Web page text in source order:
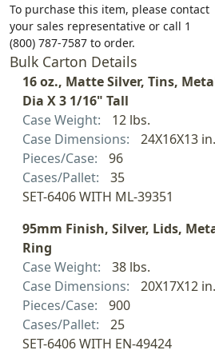
To purchase this item, please contact
your sales representative or call 1
(800) 787-7587 to order.
Bulk Carton Details
16 oz., Matte Silver, Tins,
Dia X 3 1/16" Tall
Case Weight:
12 lbs.
Case Dimensions:
24X16X13 in.
Pieces/Case:
96
Cases/Pallet:
35
SET-6406 WITH ML-39351
95mm Finish, Silver, Lids,
Ring
Case Weight:
38 lbs.
Case Dimensions:
20X17X12 in.
Pieces/Case:
900
Cases/Pallet:
25
SET-6406 WITH EN-49424